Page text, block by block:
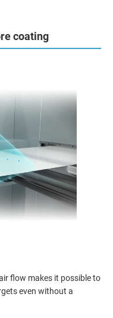
coating
flow makes it possible to
even without a